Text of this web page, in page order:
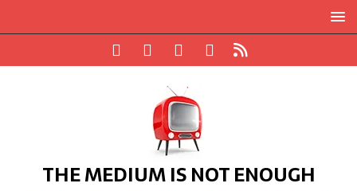
THE MEDIUM IS NOT ENOUGH